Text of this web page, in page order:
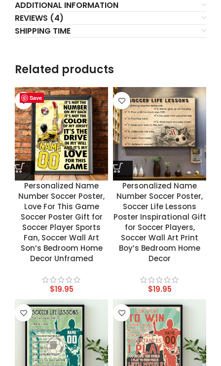
ADDITIONAL INFORMATION
REVIEWS (4)
SHIPPING TIME
Related products
Save
Personalized Name
Number Soccer Poster,
Love For This Game
Soccer Poster Gift for
Soccer Player Sports
Fan, Soccer Wall Art
Son’s Bedroom Home
Decor Unframed
$19.95
Save
Personalized Name
Number Soccer Poster,
Soccer Life Lessons
Poster Inspirational Gift
for Soccer Players,
Soccer Wall Art Print
Boy’s Bedroom Home
Decor
$19.95
Save
Save